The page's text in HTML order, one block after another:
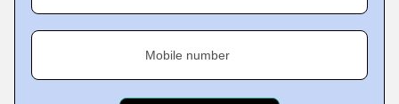
Mobile number